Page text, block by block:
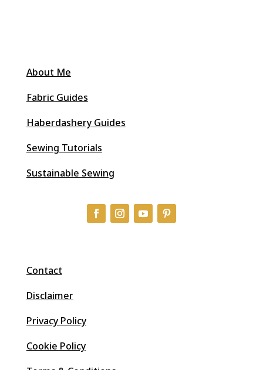
About Me
Fabric Guides
Haberdashery Guides
Sewing Tutorials
Sustainable Sewing
Contact
Disclaimer
Privacy Policy
Cookie Policy